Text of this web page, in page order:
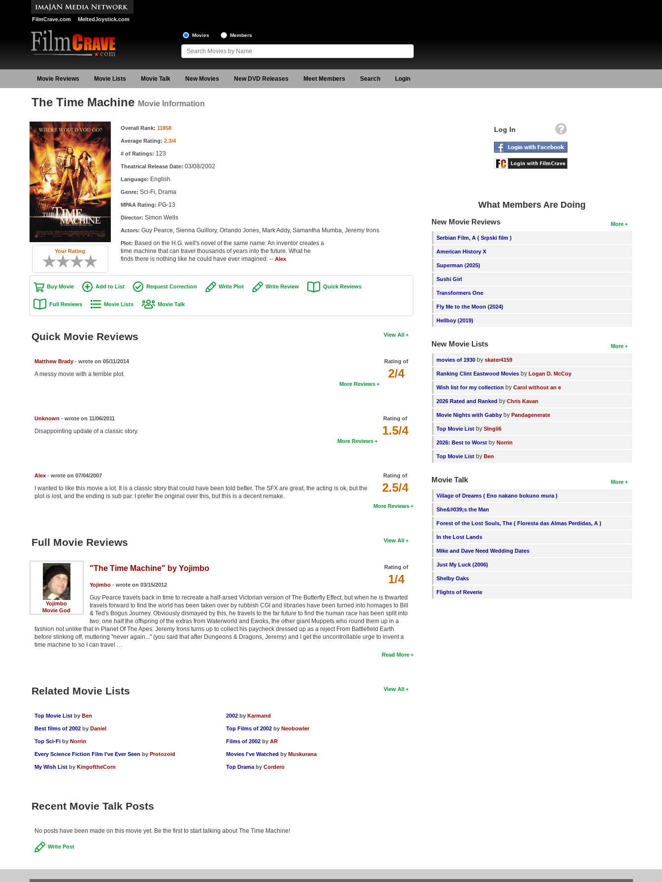
FilmCrave.com MeltedJoystick.com
Movies Members
Movie Reviews Movie Lists Movie Talk New Movies New DVD Releases Meet Members Search Login
The Time Machine Movie Information
Your Rating
Movie Information Overall Rank: 11858
Average Rating: 2.3/4
# of Ratings: 123
Theatrical Release Date: 03/08/2002
Language: English
Genre: Sci-Fi, Drama
MPAA Rating: PG-13
Director: Simon Wells
Actors: Guy Pearce, Sienna Guillory, Orlando Jones, Mark Addy, Samantha Mumba, Jeremy Irons
Plot: Based on the H.G. well's novel of the same name: An inventor creates a
time machine that can travel thousands of years into the future. What he
finds there is nothing like he could have ever imagined. -- Alex
Buy Movie Add to List Request Correction Write Plot Write Review Quick Reviews
Full Reviews Movie Lists Movie Talk
View All
Quick Movie Reviews
Rating of
2/4
Matthew Brady- wrote on 05/11/2014
A messy movie with a terrible plot.
More Reviews
Rating of
1.5/4
Unknown - wrote on 11/06/2011
Disappointing update of a classic story.
More Reviews
Rating of
2.5/4
Alex- wrote on 07/04/2007
I wanted to like this movie a lot. It is a classic story that could have been told better. The SFX are great, the acting is ok, but the
plot is lost, and the ending is sub par. I prefer the original over this, but this is a decent remake.
More Reviews
View All
Full Movie Reviews
Yojimbo
Movie God
Rating of
1/4
"The Time Machine" by Yojimbo
Yojimbo- wrote on 03/15/2012
Guy Pearce travels back in time to recreate a half-arsed Victorian version of The Butterfly Effect, but when he is thwarted
travels forward to find the world has been taken over by rubbish CGI and libraries have been turned into homages to Bill
& Ted's Bogus Journey. Obviously dismayed by this, he travels to the far future to find the human race has been split into
two; one half the offspring of the extras from Waterworld and Ewoks, the other giant Muppets who round them up in a
fashion not unlike that in Planet Of The Apes. Jeremy Irons turns up to collect his paycheck dressed up as a reject From Battlefield Earth
before slinking off, muttering "never again..." (you said that after Dungeons & Dragons, Jeremy) and I get the uncontrollable urge to invent a
time machine to so I can travel …
Read More
View All
Related Movie Lists
Top Movie List by Ben
Best films of 2002 by Daniel
Top Sci-Fi by Norrin
Every Science Fiction Film I've Ever Seen by Protozoid
My Wish List by KingoftheCorn
2002 by Karmand
Top Films of 2002 by Neobowler
Films of 2002 byAR
Movies I've Watched by Muskurana
Top Drama byCordero
Recent Movie Talk Posts
No posts have been made on this movie yet. Be the first to start talking about The Time Machine!
Write Post
Log In
What Members Are Doing
More
New Movie Reviews
Serbian Film, A ( Srpski film )
American History X
Superman (2025)
Sushi Girl
Transformers One
Fly Me to the Moon (2024)
Hellboy (2019)
More
New Movie Lists
movies of 1930 byskater4159
Ranking Clint Eastwood Movies byLogan D. McCoy
Wish list for my collection byCarol without an e
2026 Rated and Ranked byChris Kavan
Movie Nights with Gabby byPandagenerate
Top Movie List bySIngli6
2026: Best to Worst byNorrin
Top Movie List byBen
More
Movie Talk
Village of Dreams ( Eno nakano bokuno mura )
She&#039;s the Man
Forest of the Lost Souls, The ( Floresta das Almas Perdidas, A )
In the Lost Lands
Mike and Dave Need Wedding Dates
Just My Luck (2006)
Shelby Oaks
Flights of Reverie